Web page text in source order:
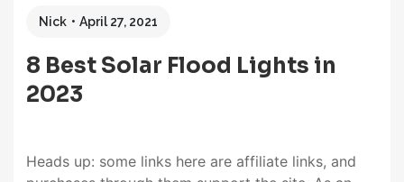
Nick April 27, 2021
8 Best Solar Flood Lights in
2023
Heads up: some links here are affiliate links, and